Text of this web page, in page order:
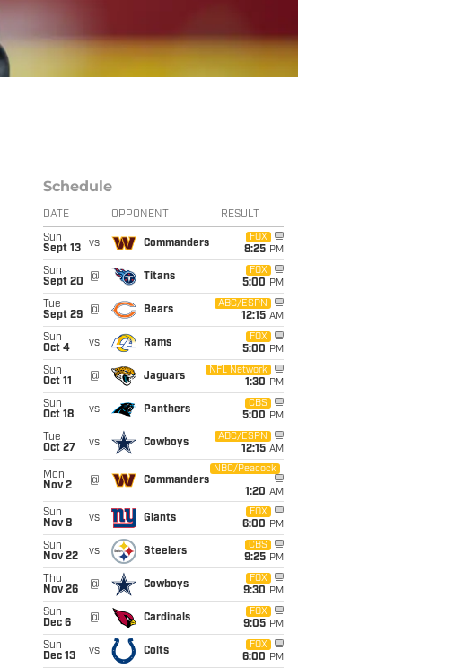
Schedule
DATE OPPONENT RESULT
Sun
Sept 13
vs Commanders
FOX
8:25 PM
Sun
Sept 20
@ Titans
FOX
5:00 PM
Tue
Sept 29
@ Bears
ABC/ESPN
12:15 AM
Sun
Oct 4
vs Rams
FOX
5:00 PM
Sun
Oct 11
@ Jaguars
NFL Network
1:30 PM
Sun
Oct 18
vs Panthers
CBS
5:00 PM
Tue
Oct 27
vs Cowboys
ABC/ESPN
12:15 AM
Mon
Nov 2
@ Commanders
NBC/Peacock
1:20 AM
Sun
Nov 8
vs Giants
FOX
6:00 PM
Sun
Nov 22
vs Steelers
CBS
9:25 PM
Thu
Nov 26
@ Cowboys
FOX
9:30 PM
Sun
Dec 6
@ Cardinals
FOX
9:05 PM
Sun
Dec 13
vs Colts
FOX
6:00 PM